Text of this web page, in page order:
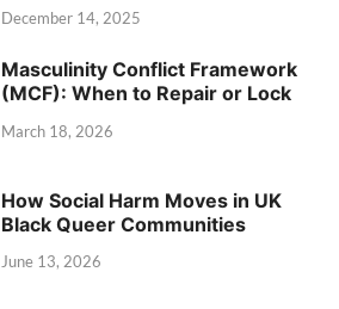
December 14, 2025
Masculinity Conflict Framework
(MCF): When to Repair or Lock
March 18, 2026
How Social Harm Moves in UK
Black Queer Communities
June 13, 2026